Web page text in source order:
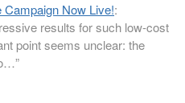
Now Live!:
results for such low-cost
point seems unclear: the
”